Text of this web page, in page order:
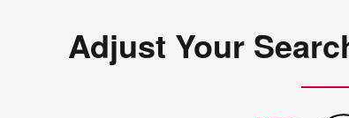
Adjust Your